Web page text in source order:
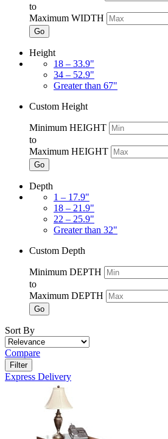
to
Maximum WIDTH
Go
Height
18 – 33.9"
34 – 52.9"
Greater than 67"
Custom Height
Minimum HEIGHT
to
Maximum HEIGHT
Go
Depth
1 – 17.9"
18 – 21.9"
22 – 25.9"
Greater than 32"
Custom Depth
Minimum DEPTH
to
Maximum DEPTH
Go
Sort By
Compare
Filter
Express Delivery